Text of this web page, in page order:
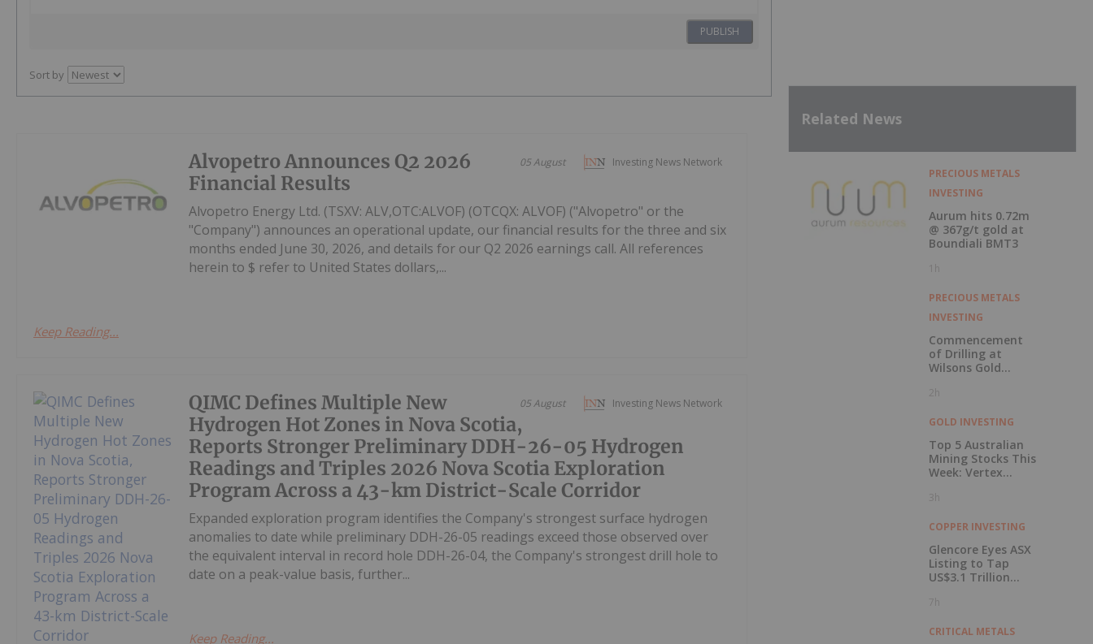
PUBLISH
Sort by
Investing News Network
05 August
Alvopetro Announces Q2 2026
Financial Results
Alvopetro Energy Ltd. (TSXV: ALV,OTC:ALVOF) (OTCQX: ALVOF) ("Alvopetro" or the
"Company") announces an operational update, our financial results for the three and six
months ended June 30, 2026, and details for our Q2 2026 earnings call. All references
herein to $ refer to United States dollars,...
Keep Reading...
Investing News Network
05 August
QIMC Defines Multiple New
Hydrogen Hot Zones in Nova Scotia,
Reports Stronger Preliminary DDH-26-05 Hydrogen
Readings and Triples 2026 Nova Scotia Exploration
Program Across a 43-km District-Scale Corridor
Expanded exploration program identifies the Company's strongest surface hydrogen
anomalies to date while preliminary DDH-26-05 readings exceed those observed over
the equivalent interval in record hole DDH-26-04, the Company's strongest drill hole to
date on a peak-value basis, further...
Keep Reading...
Related News
PRECIOUS METALS
INVESTING
Aurum hits 0.72m
@ 367g/t gold at
Boundiali BMT3
1h
PRECIOUS METALS
INVESTING
Commencement
of Drilling at
Wilsons Gold
2h
GOLD INVESTING
Top 5 Australian
Mining Stocks This
Week: Vertex
Gold Mine Update
3h
COPPER INVESTING
Glencore Eyes ASX
Listing to Tap
US$3.1 Trillion
7h
CRITICAL METALS